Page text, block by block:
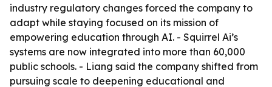
industry regulatory changes forced the company to
adapt while staying focused on its mission of
empowering education through AI. - Squirrel Ai’s
systems are now integrated into more than 60,000
public schools. - Liang said the company shifted from
pursuing scale to deepening educational and